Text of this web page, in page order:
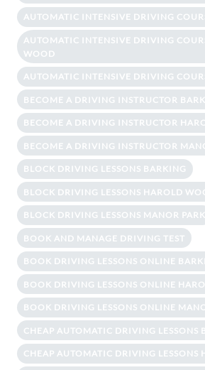
AUTOMATIC INTENSIVE DRIVING
AUTOMATIC INTENSIVE DRIVING
WOOD
AUTOMATIC INTENSIVE DRIVING
BECOME A DRIVING INSTRUCTOR
BECOME A DRIVING INSTRUCTOR
BECOME A DRIVING INSTRUCTOR
BLOCK DRIVING LESSONS BARKING
BLOCK DRIVING LESSONS HAROLD
BLOCK DRIVING LESSONS MANOR PARK
BOOK AND MANAGE DRIVING TEST
BOOK DRIVING LESSONS ONLINE
BOOK DRIVING LESSONS ONLINE
BOOK DRIVING LESSONS ONLINE
CHEAP AUTOMATIC DRIVING LESSONS
CHEAP AUTOMATIC DRIVING LESSONS